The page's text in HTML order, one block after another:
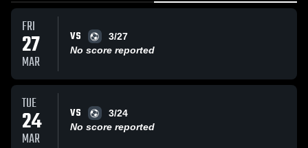
FRI
27
MAR
VS
3/27
No score reported
TUE
24
MAR
VS
3/24
No score reported